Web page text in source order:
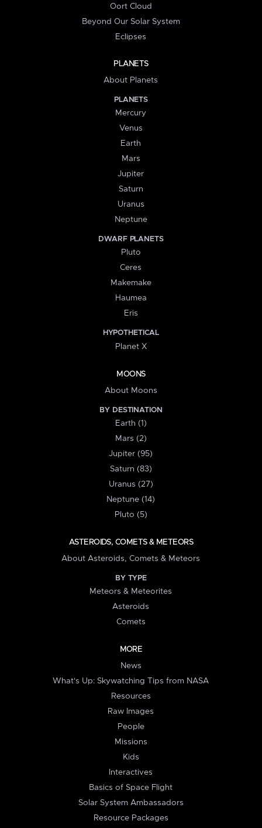
Oort Cloud
Beyond Our Solar System
Eclipses
PLANETS
About Planets
PLANETS
Mercury
Venus
Earth
Mars
Jupiter
Saturn
Uranus
Neptune
DWARF PLANETS
Pluto
Ceres
Makemake
Haumea
Eris
HYPOTHETICAL
Planet X
MOONS
About Moons
BY DESTINATION
Earth (1)
Mars (2)
Jupiter (95)
Saturn (83)
Uranus (27)
Neptune (14)
Pluto (5)
ASTEROIDS, COMETS & METEORS
About Asteroids, Comets & Meteors
BY TYPE
Meteors & Meteorites
Asteroids
Comets
MORE
News
What's Up: Skywatching Tips from NASA
Resources
Raw Images
People
Missions
Kids
Interactives
Basics of Space Flight
Solar System Ambassadors
Resource Packages